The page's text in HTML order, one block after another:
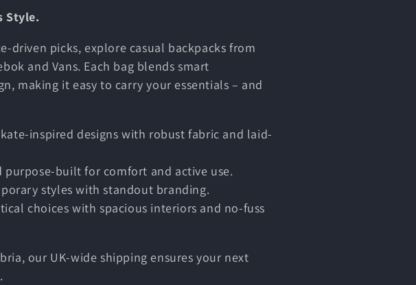
Style.
driven picks, explore casual backpacks from
and Vans. Each bag blends smart
making it easy to carry your essentials – and
inspired designs with robust fabric and laid-
purpose-built for comfort and active use.
styles with standout branding.
choices with spacious interiors and no-fuss
our UK-wide shipping ensures your next